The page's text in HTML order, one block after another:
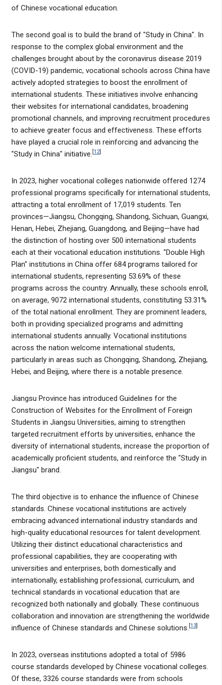
of Chinese vocational education.
The second goal is to build the brand of "Study in China". In
response to the complex global environment and the
challenges brought about by the coronavirus disease 2019
(COVID-19) pandemic, vocational schools across China have
actively adopted strategies to boost the enrollment of
international students. These initiatives involve enhancing
their websites for international candidates, broadening
promotional channels, and improving recruitment procedures
to achieve greater focus and effectiveness. These efforts
have played a crucial role in reinforcing and advancing the
"Study in China" initiative. 12]
In 2023, higher vocational colleges nationwide offered 1274
professional programs specifically for international students,
attracting a total enrollment of 17,019 students. Ten
provinces—Jiangsu, Chongqing, Shandong, Sichuan, Guangxi,
Henan, Hebei, Zhejiang, Guangdong, and Beijing—have had
the distinction of hosting over 500 international students
each at their vocational education institutions. "Double High
Plan" institutions in China offer 684 programs tailored for
international students, representing 53.69% of these
programs across the country. Annually, these schools enroll,
on average, 9072 international students, constituting 53.31%
of the total national enrollment. They are prominent leaders,
both in providing specialized programs and admitting
international students annually. Vocational institutions
across the nation welcome international students,
particularly in areas such as Chongqing, Shandong, Zhejiang,
Hebei, and Beijing, where there is a notable presence.
Jiangsu Province has introduced Guidelines for the
Construction of Websites for the Enrollment of Foreign
Students in Jiangsu Universities, aiming to strengthen
targeted recruitment efforts by universities, enhance the
diversity of international students, increase the proportion of
academically proficient students, and reinforce the "Study in
Jiangsu" brand.
The third objective is to enhance the influence of Chinese
standards. Chinese vocational institutions are actively
embracing advanced international industry standards and
high-quality educational resources for talent development.
Utilizing their distinct educational characteristics and
professional capabilities, they are cooperating with
universities and enterprises, both domestically and
internationally, establishing professional, curriculum, and
technical standards in vocational education that are
recognized both nationally and globally. These continuous
collaboration and innovation are strengthening the worldwide
influence of Chinese standards and Chinese solutions. 13]
In 2023, overseas institutions adopted a total of 5986
course standards developed by Chinese vocational colleges.
Of these, 3326 course standards were from schools